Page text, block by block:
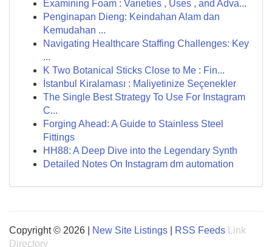
Examining Foam : Varieties , Uses , and Adva...
Penginapan Dieng: Keindahan Alam dan
Kemudahan ...
Navigating Healthcare Staffing Challenges: Key
...
K Two Botanical Sticks Close to Me : Fin...
İstanbul Kiralaması : Maliyetinize Seçenekler
The Single Best Strategy To Use For Instagram
C...
Forging Ahead: A Guide to Stainless Steel
Fittings
HH88: A Deep Dive into the Legendary Synth
Detailed Notes On Instagram dm automation
Copyright © 2026 | New Site Listings RSS Feeds
Link
Directory